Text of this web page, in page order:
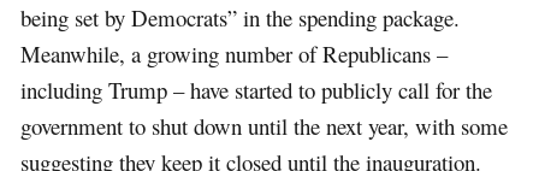
being set by Democrats” in the spending package.
Meanwhile, a growing number of Republicans –
including Trump – have started to publicly call for the
government to shut down until the next year, with some
suggesting they keep it closed until the inauguration.